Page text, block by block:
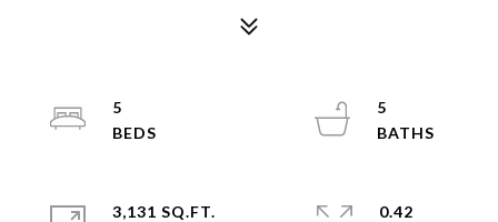
5
5
3,131 SQ.FT.
0.42